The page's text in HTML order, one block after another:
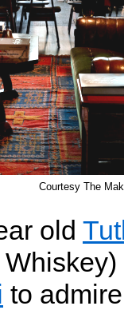
Courtesy The
old
to